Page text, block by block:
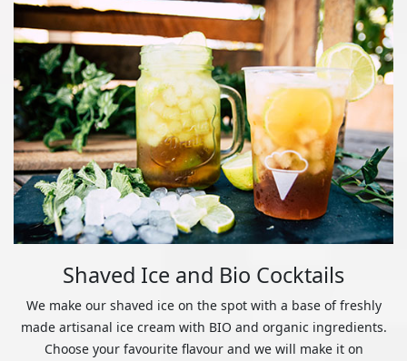
Shaved Ice and Bio Cocktails
We make our shaved ice on the spot with a base of freshly
made artisanal ice cream with BIO and organic ingredients.
Choose your favourite flavour and we will make it on